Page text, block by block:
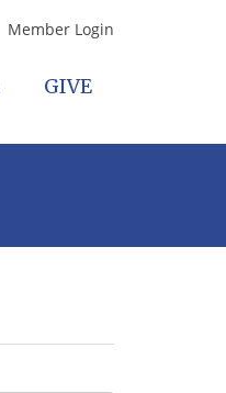
Member Login
GIVE